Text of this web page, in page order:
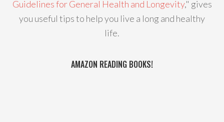
Guidelines for General Health and Longevity," gives
you useful tips to help you live a long and healthy
life.
AMAZON READING BOOKS!